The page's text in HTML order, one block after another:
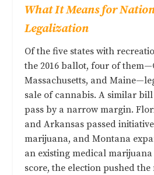
What It Means for
Legalization
Of the five states with
the 2016 ballot, four of
Massachusetts, and
sale of cannabis. A similar
pass by a narrow margin.
and Arkansas passed
marijuana, and Montana
an existing medical
score, the election pushed